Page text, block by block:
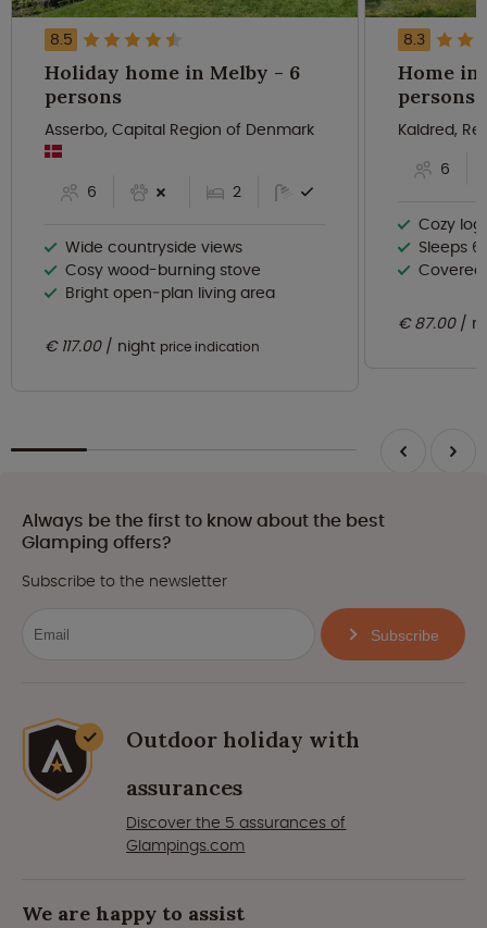
8.5
Holiday home in Melby - 6
persons
Asserbo, Capital Region of Denmark
6 2
Wide countryside views
Cosy wood-burning stove
Bright open‑plan living area
€ 117.00 night price indication
8.3
Home in
persons
Kaldred,
6
Cozy
Sleeps
Covered
€ 87.00
Always be the first to know about the best
Glamping offers?
Subscribe to the newsletter
Subscribe
Outdoor holiday with
assurances
Discover the 5 assurances of
Glampings.com
We are happy to assist